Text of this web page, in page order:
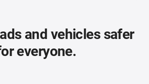
and vehicles safer
everyone.